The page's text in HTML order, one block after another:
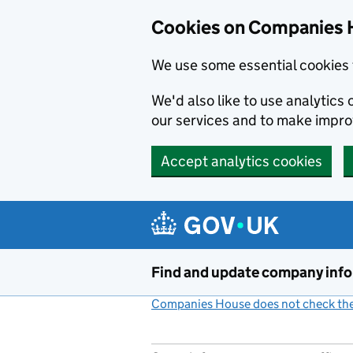
Cookies on Companies
We use some essential
We'd also like to use analytics
our services and to make
Accept analytics cookies
Find and update company
Companies House does not check